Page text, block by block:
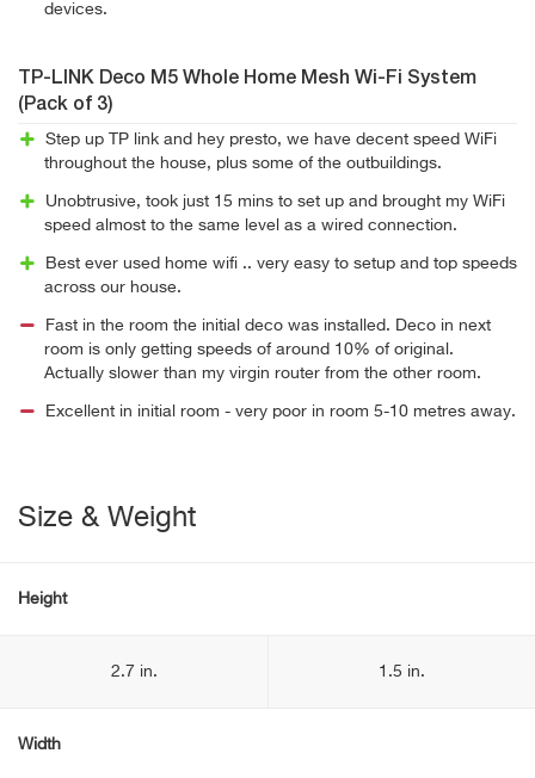
devices.
TP-LINK Deco M5 Whole Home Mesh Wi-Fi System
(Pack of 3)
Step up TP link and hey presto, we have decent speed WiFi
throughout the house, plus some of the outbuildings.
Unobtrusive, took just 15 mins to set up and brought my WiFi
speed almost to the same level as a wired connection.
Best ever used home wifi .. very easy to setup and top speeds
across our house.
Fast in the room the initial deco was installed. Deco in next
room is only getting speeds of around 10% of original.
Actually slower than my virgin router from the other room.
Excellent in initial room - very poor in room 5-10 metres away.
Size & Weight
Height
2.7 in. 1.5 in.
Width